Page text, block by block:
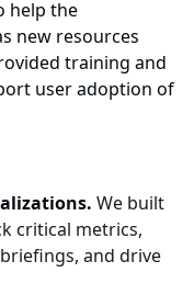
help the
new resources
training and
user adoption of
We built
critical metrics,
and drive